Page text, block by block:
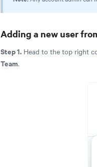
Adding a new user
Step 1.Head to the top right
Team.